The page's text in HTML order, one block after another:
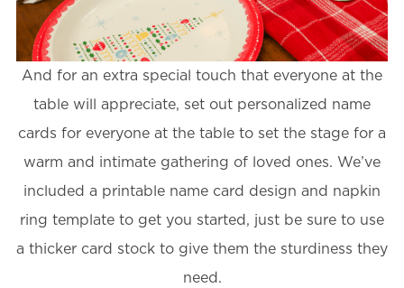
And for an extra special touch that everyone at the
table will appreciate, set out personalized name
cards for everyone at the table to set the stage for a
warm and intimate gathering of loved ones. We’ve
included a printable name card design and napkin
ring template to get you started, just be sure to use
a thicker card stock to give them the sturdiness they
need.